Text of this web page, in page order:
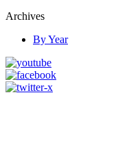
Archives
By Year